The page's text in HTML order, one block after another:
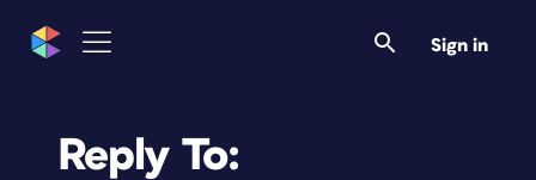
Sign in
Reply To: